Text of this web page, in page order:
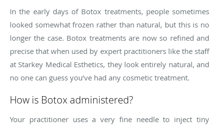
In the early days of Botox treatments, people sometimes
looked somewhat frozen rather than natural, but this is no
longer the case. Botox treatments are now so refined and
precise that when used by expert practitioners like the staff
at Starkey Medical Esthetics, they look entirely natural, and
no one can guess you’ve had any cosmetic treatment.
How is Botox administered?
Your practitioner uses a very fine needle to inject tiny